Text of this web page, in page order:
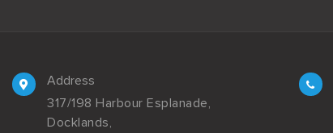
Address
317/198 Harbour Esplanade,
Docklands,